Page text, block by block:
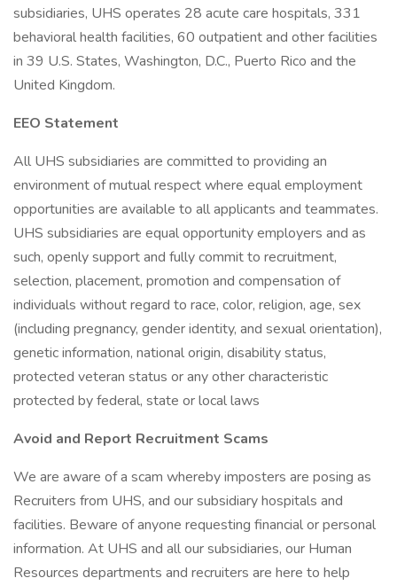
subsidiaries, UHS operates 28 acute care hospitals, 331
behavioral health facilities, 60 outpatient and other facilities
in 39 U.S. States, Washington, D.C., Puerto Rico and the
United Kingdom.
EEO Statement
All UHS subsidiaries are committed to providing an
environment of mutual respect where equal employment
opportunities are available to all applicants and teammates.
UHS subsidiaries are equal opportunity employers and as
such, openly support and fully commit to recruitment,
selection, placement, promotion and compensation of
individuals without regard to race, color, religion, age, sex
(including pregnancy, gender identity, and sexual orientation),
genetic information, national origin, disability status,
protected veteran status or any other characteristic
protected by federal, state or local laws
Avoid and Report Recruitment Scams
We are aware of a scam whereby imposters are posing as
Recruiters from UHS, and our subsidiary hospitals and
facilities. Beware of anyone requesting financial or personal
information. At UHS and all our subsidiaries, our Human
Resources departments and recruiters are here to help